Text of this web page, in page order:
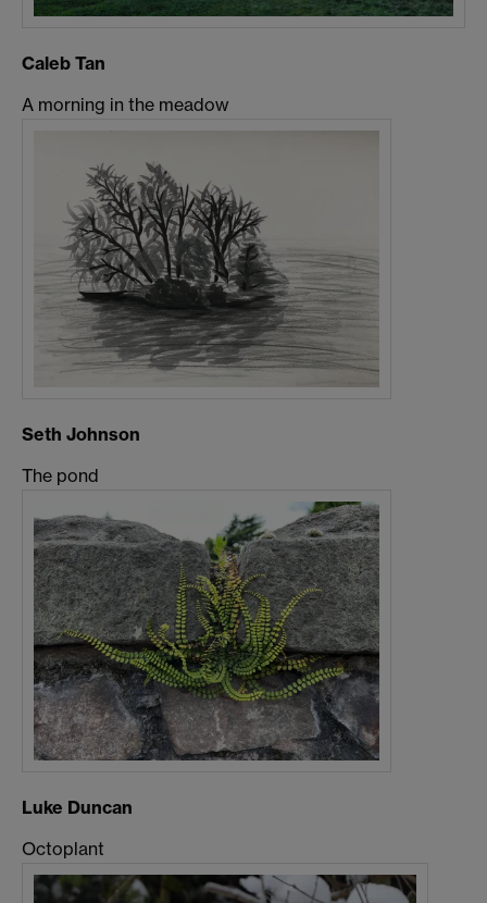
Caleb Tan
A morning in the meadow
Seth Johnson
The pond
Luke Duncan
Octoplant